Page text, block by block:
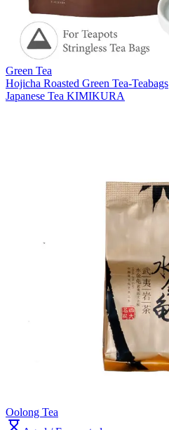
Green Tea
Hojicha Roasted Green Tea-Teabags
Japanese Tea KIMIKURA
Oolong Tea